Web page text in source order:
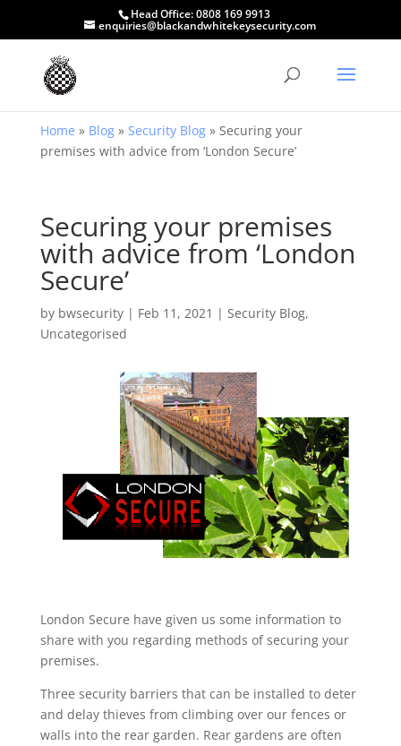
Head Office:0808 169 9913
enquiries@blackandwhitekeysecurity.com
Home » Blog» Security Blog» Securing your
premises with advice from ‘London Secure’
Securing your premises
with advice from ‘London
Secure’
by bwsecurity| Feb 11, 2021 | Security Blog,
Uncategorised
London Secure have given us some information to
share with you regarding methods of securing your
premises.
Three security barriers that can be installed to deter
and delay thieves from climbing over our fences or
walls into the rear garden. Rear gardens are often